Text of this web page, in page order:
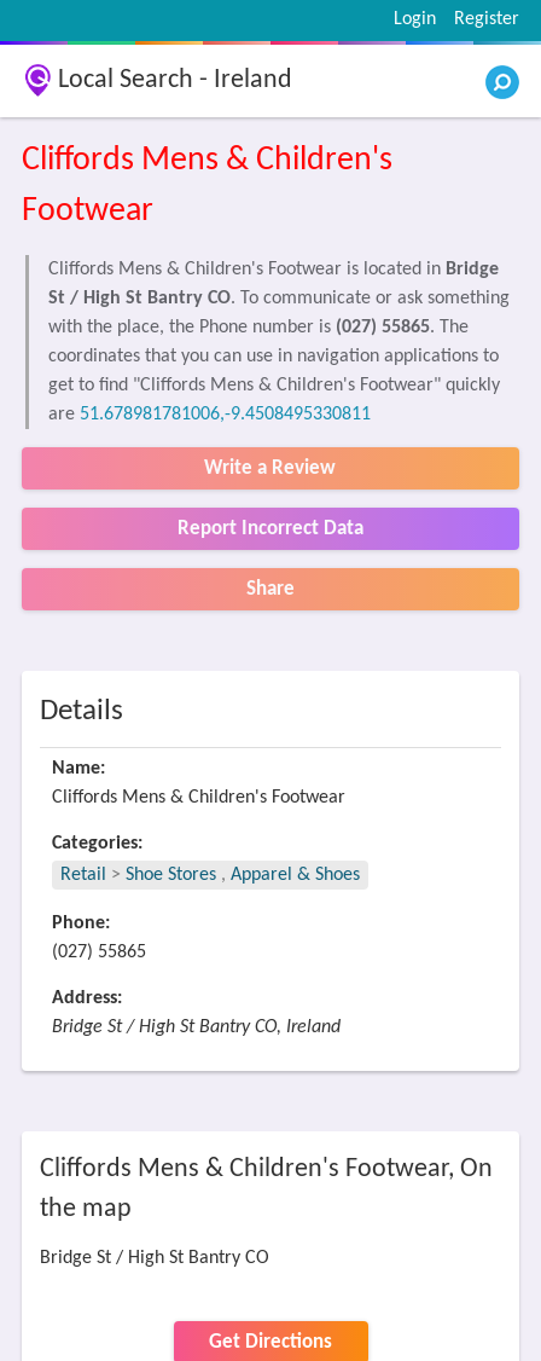
Register
Login
Local Search - Ireland
Cliffords Mens & Children's
Footwear
Cliffords Mens & Children's Footwear is located in Bridge
St / High St Bantry CO. To communicate or ask something
with the place, the Phone number is (027) 55865. The
coordinates that you can use in navigation applications to
get to find "Cliffords Mens & Children's Footwear" quickly
are 51.678981781006,-9.4508495330811
Write a Review
Report Incorrect Data
Share
Details
Name:
Cliffords Mens & Children's Footwear
Categories:
Retail
> Shoe Stores , Apparel & Shoes
Phone:
(027) 55865
Address:
Bridge St / High St Bantry CO, Ireland
Cliffords Mens & Children's Footwear, On
the map
Bridge St / High St Bantry CO
Get Directions